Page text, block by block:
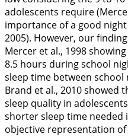
adolescents require
importance of a good
2005). However, our
Mercer et al., 1998
8.5 hours during school
sleep time between
Brand et al., 2010showed
sleep quality in
shorter sleep time needed
objective representation